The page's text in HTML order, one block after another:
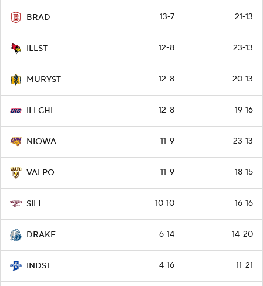
BRAD 13-7 21-13
ILLST 12-8 23-13
MURYST 12-8 20-13
ILLCHI 12-8 19-16
NIOWA 11-9 23-13
VALPO 11-9 18-15
SILL 10-10 16-16
DRAKE 6-14 14-20
INDST 4-16 11-21